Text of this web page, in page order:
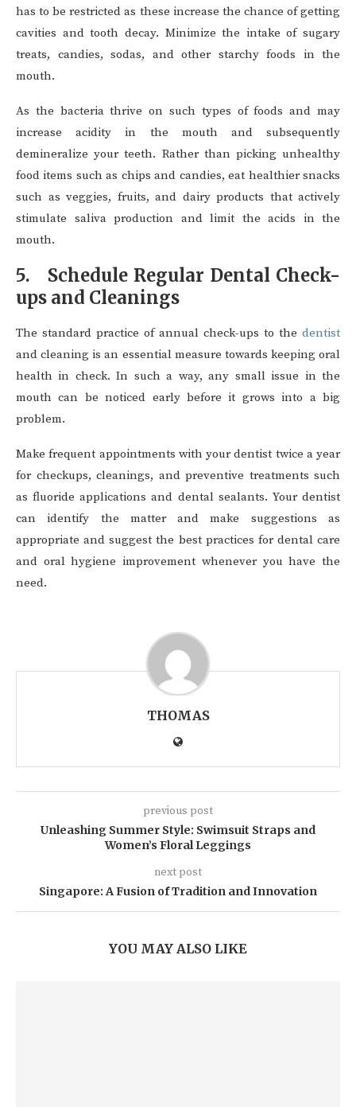
has to be restricted as these increase the chance of getting
cavities and tooth decay. Minimize the intake of sugary
treats, candies, sodas, and other starchy foods in the
mouth.
As the bacteria thrive on such types of foods and may
increase acidity in the mouth and subsequently
demineralize your teeth. Rather than picking unhealthy
food items such as chips and candies, eat healthier snacks
such as veggies, fruits, and dairy products that actively
stimulate saliva production and limit the acids in the
mouth.
5. Schedule Regular Dental Check-
ups and Cleanings
The standard practice of annual check-ups to the dentist
and cleaning is an essential measure towards keeping oral
health in check. In such a way, any small issue in the
mouth can be noticed early before it grows into a big
problem.
Make frequent appointments with your dentist twice a year
for checkups, cleanings, and preventive treatments such
as fluoride applications and dental sealants. Your dentist
can identify the matter and make suggestions as
appropriate and suggest the best practices for dental care
and oral hygiene improvement whenever you have the
need.
THOMAS
previous post
Unleashing Summer Style: Swimsuit Straps and
Women’s Floral Leggings
next post
Singapore: A Fusion of Tradition and Innovation
YOU MAY ALSO LIKE